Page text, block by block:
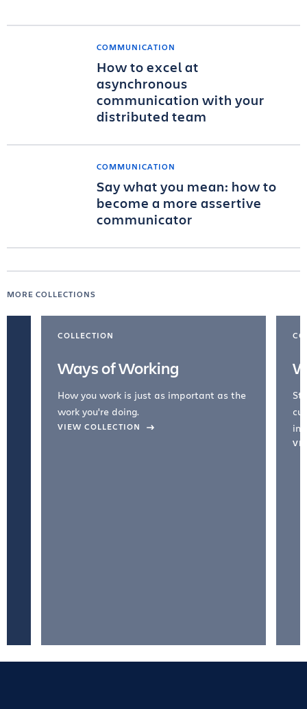
COMMUNICATION
How to excel at
asynchronous
communication with your
distributed team
COMMUNICATION
Say what you mean: how to
become a more assertive
communicator
MORE COLLECTIONS
COLLECTION
Ways of Working
How you work is just as important as the
work you're doing.
VIEW COLLECTION